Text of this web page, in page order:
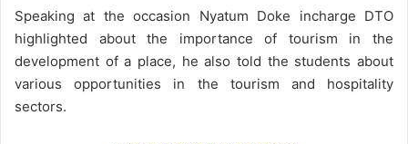
Speaking at the occasion Nyatum Doke incharge DTO
highlighted about the importance of tourism in the
development of a place, he also told the students about
various opportunities in the tourism and hospitality
sectors.